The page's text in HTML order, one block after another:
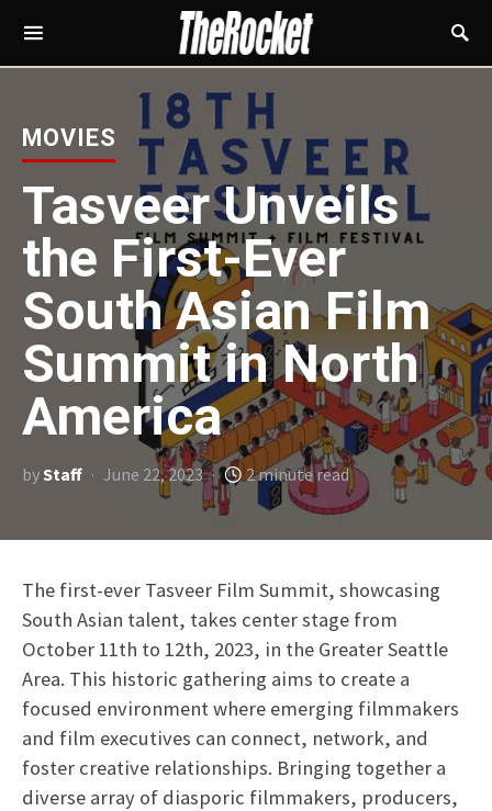
MOVIES
Tasveer Unveils
the First-Ever
South Asian Film
Summit in North
America
byStaff June 22, 2023 2 minute read
The first-ever Tasveer Film Summit, showcasing
South Asian talent, takes center stage from
October 11th to 12th, 2023, in the Greater Seattle
Area. This historic gathering aims to create a
focused environment where emerging filmmakers
and film executives can connect, network, and
foster creative relationships. Bringing together a
diverse array of diasporic filmmakers, producers,